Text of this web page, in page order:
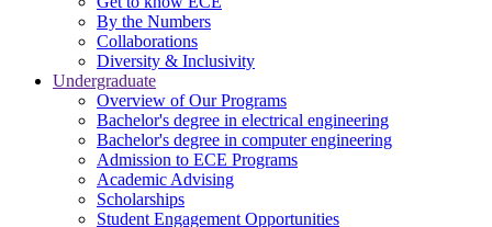
By the Numbers
Collaborations
Diversity & Inclusivity
Undergraduate
Overview of Our Programs
Bachelor's degree in electrical engineering
Bachelor's degree in computer engineering
Admission to ECE Programs
Academic Advising
Scholarships
Student Engagement Opportunities